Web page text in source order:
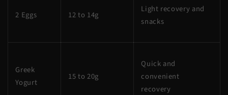
2 Eggs 12 to 14g
Light recovery and
snacks
Greek
Yogurt
15 to 20g
Quick and
convenient
recovery